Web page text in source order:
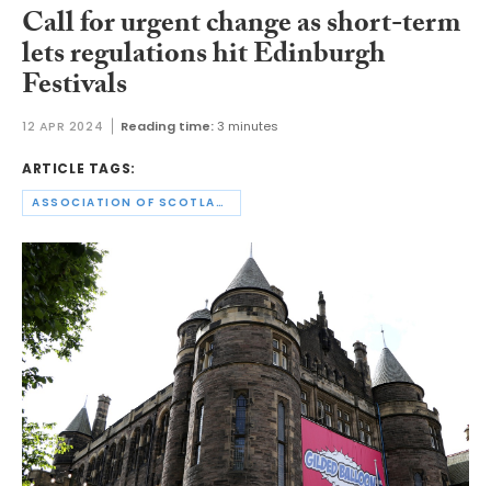
Call for urgent change as short-term
lets regulations hit Edinburgh
Festivals
12 APR 2024 Reading time:3 minutes
ARTICLE TAGS:
ASSOCIATION OF SCOTLAND’S SELF-CATERERS